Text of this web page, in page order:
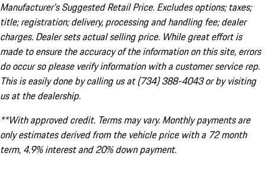
Manufacturer’s Suggested Retail Price. Excludes options; taxes;
title; registration; delivery, processing and handling fee; dealer
charges. Dealer sets actual selling price. While great effort is
made to ensure the accuracy of the information on this site, errors
do occur so please verify information with a customer service rep.
This is easily done by calling us at (734) 388-4043 or by visiting
us at the dealership.
**With approved credit. Terms may vary. Monthly payments are
only estimates derived from the vehicle price with a 72 month
term, 4.9% interest and 20% down payment.